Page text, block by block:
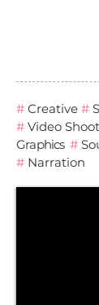
# Creative #
# Video
Graphics #
# Narration